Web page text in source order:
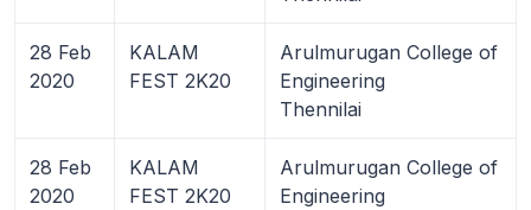
28 Feb
2020
KALAM
FEST 2K20
Arulmurugan College of
Engineering
Thennilai
28 Feb
2020
KALAM
FEST 2K20
Arulmurugan College of
Engineering